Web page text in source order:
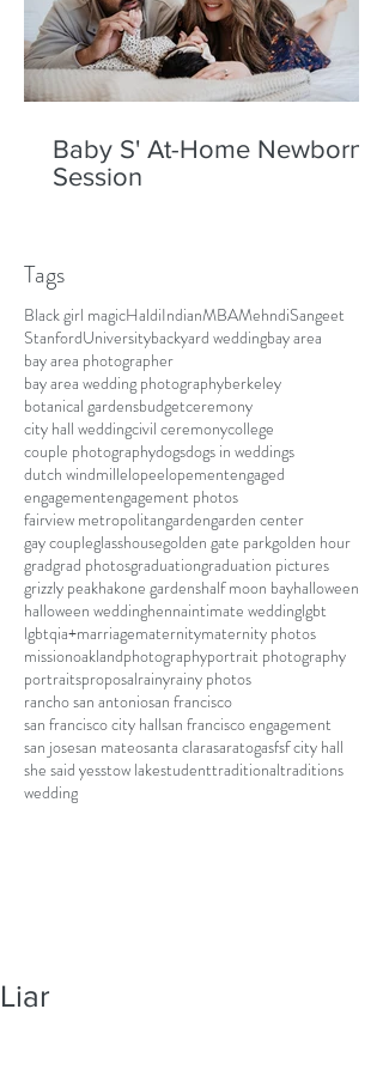
Baby S' At-Home Newborn
Session
Tags
Black girl magicHaldiIndianMBAMehndiSangeet
StanfordUniversitybackyard weddingbay area
bay area photographer
bay area wedding photographyberkeley
botanical gardensbudgetceremony
city hall weddingcivil ceremonycollege
couple photographydogsdogs in weddings
dutch windmillelopeelopementengaged
engagementengagement photos
fairview metropolitangardengarden center
gay coupleglasshousegolden gate parkgolden hour
gradgrad photosgraduationgraduation pictures
grizzly peakhakone gardenshalf moon bayhalloween
halloween weddinghennaintimate weddinglgbt
lgbtqia+marriagematernitymaternity photos
missionoaklandphotographyportrait photography
portraitsproposalrainyrainy photos
rancho san antoniosan francisco
san francisco city hallsan francisco engagement
san josesan mateosanta clarasaratogasfsf city hall
she said yesstow lakestudenttraditionaltraditions
wedding
Liar